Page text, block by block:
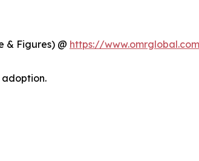
& Figures) @ https://